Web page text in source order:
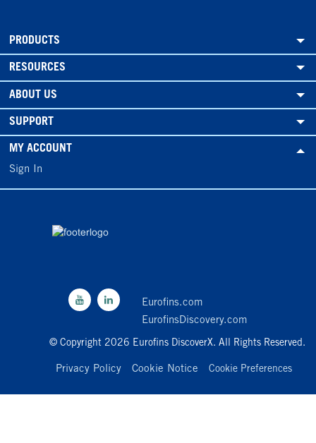
PRODUCTS
RESOURCES
ABOUT US
SUPPORT
MY ACCOUNT
Sign In
Eurofins.com
EurofinsDiscovery.com
© Copyright 2026 Eurofins DiscoverX. All Rights Reserved.
Privacy Policy Cookie Notice Cookie Preferences